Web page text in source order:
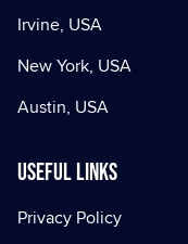
Irvine, USA
New York, USA
Austin, USA
Useful Links
Privacy Policy